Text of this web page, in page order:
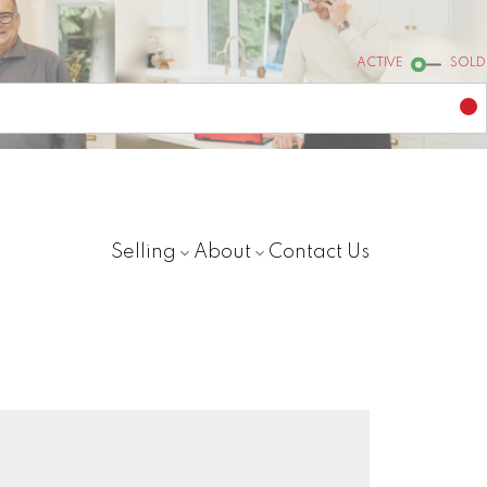
ACTIVE SOLD
Selling About Contact Us